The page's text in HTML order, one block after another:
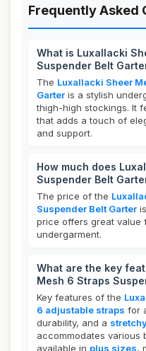
Frequently Asked
What is Luxallacki
Suspender Belt
The Luxallacki Sheer
Garter is a stylish
thigh-high stockings. It
that adds a touch of
and support.
How much does
Suspender Belt
The price of the
Suspender Belt Garter is
price offers great value
undergarment.
What are the key
Mesh 6 Straps
Key features of the
6 adjustable straps for
durability, and a
accommodates various
available in plus sizes,